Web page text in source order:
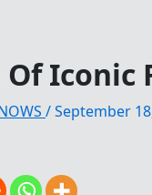
Iconic
/September